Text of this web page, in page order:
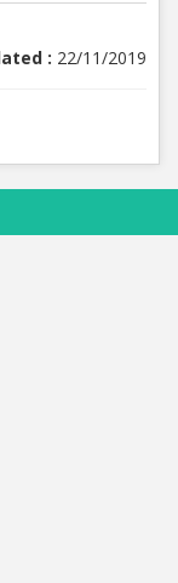
: 22/11/2019